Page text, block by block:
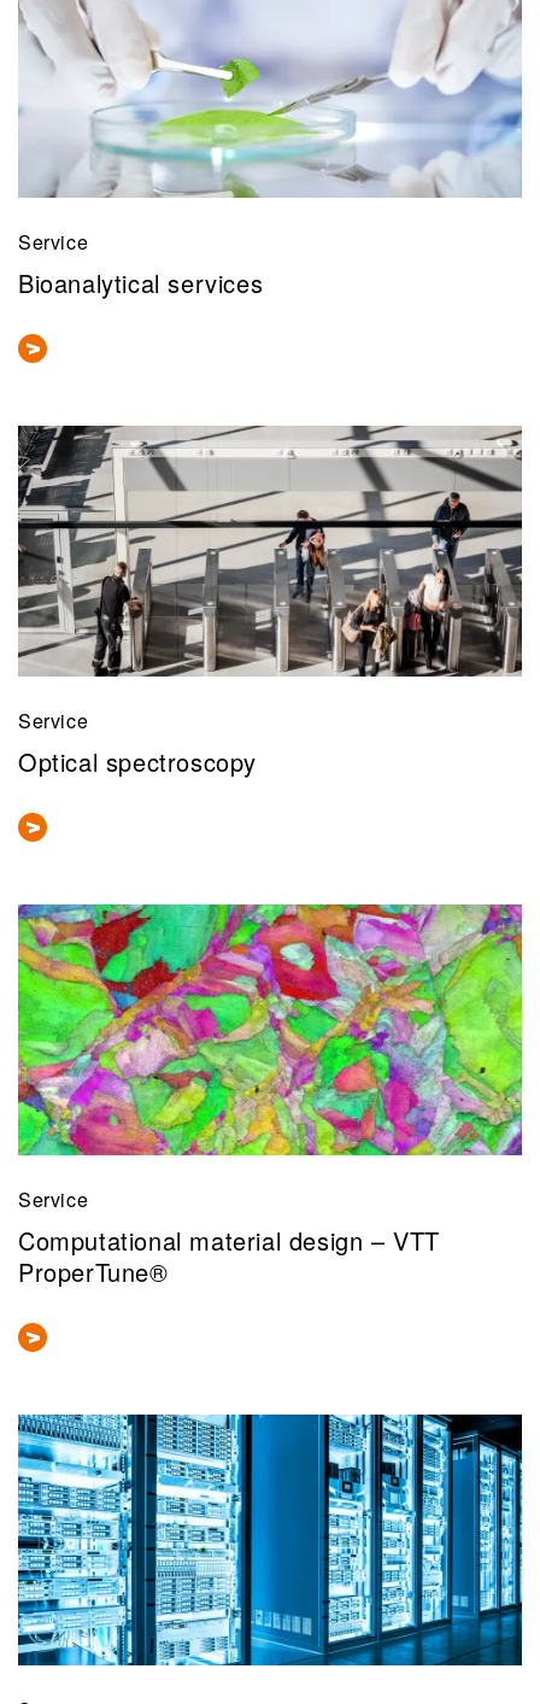
Service
Bioanalytical services
Service
Optical spectroscopy
Service
Computational material design – VTT
ProperTune®